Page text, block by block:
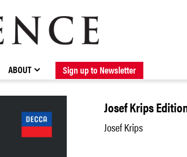
BROWSE CATALOGUE NEW RELEASES FORTHCOMING
STOCKISTS / CONTACT ABOUT ELOQUENCE
ABOUT Sign up to Newsletter
Josef Krips
Josef Krips